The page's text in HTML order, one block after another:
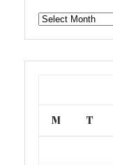
GAFF
ARCHIVE
M T